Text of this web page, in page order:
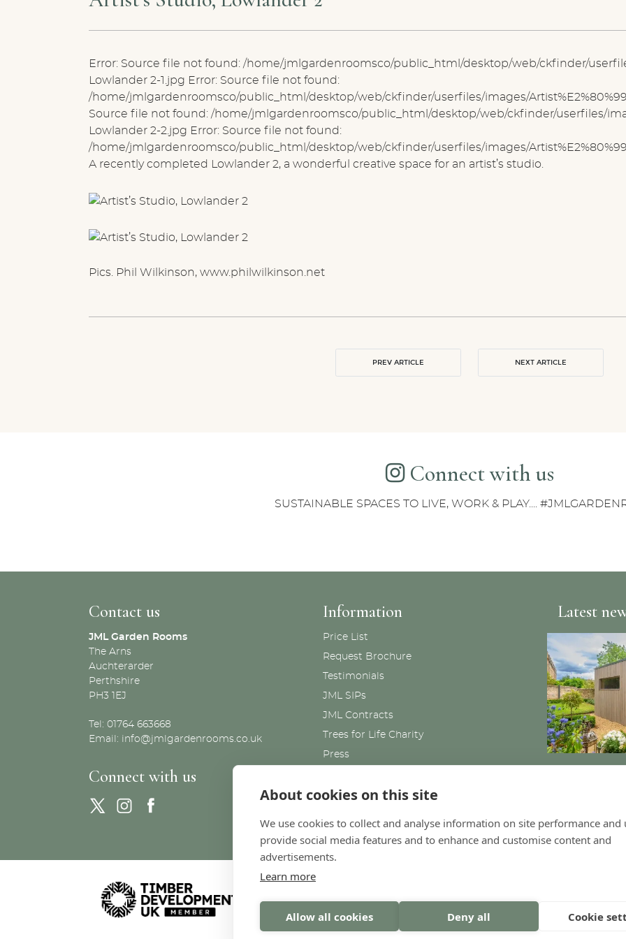
Error: Source file not found: /home/jmlgardenroomsco/public_html/desktop/web/ckfinder/
Lowlander 2-1.jpg Error: Source file not found:
/home/jmlgardenroomsco/public_html/desktop/web/ckfinder/userfiles/images/
Source file not found: /home/jmlgardenroomsco/public_html/desktop/web/ckfinder/userfiles/
Lowlander 2-2.jpg Error: Source file not found:
/home/jmlgardenroomsco/public_html/desktop/web/ckfinder/userfiles/images/
A recently completed Lowlander 2, a wonderful creative space for an artist’s studio.
Pics. Phil Wilkinson, www.philwilkinson.net
PREV ARTICLE NEXT ARTICLE
Connect with us
SUSTAINABLE SPACES TO LIVE, WORK & PLAY....
Information
Price List
Request Brochure
Testimonials
JML SIPs
JML Contracts
Trees for Life Charity
Press
Contact us
JML Garden Rooms
The Arns
Auchterarder
Perthshire
PH3 1EJ
Tel: 01764 663668
Email: info@jmlgardenrooms.co.uk
Connect with us
Latest
About cookies on this site
We use cookies to collect and analyse information on site performance and
provide social media features and to enhance and customise content and
advertisements.
Learn more
Allow all cookies Deny all Cookie